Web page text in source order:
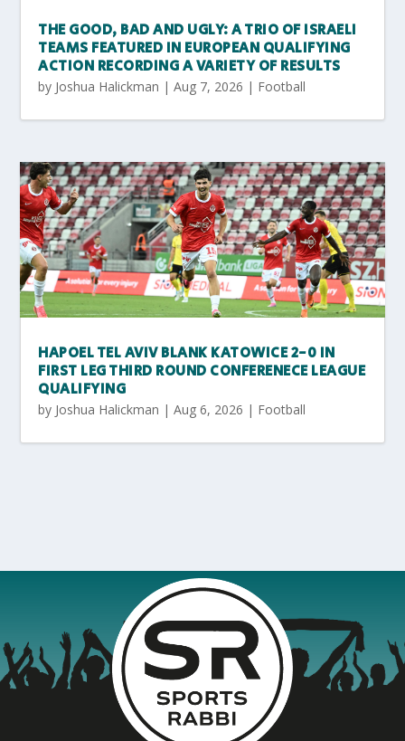
THE GOOD, BAD AND UGLY: A TRIO OF ISRAELI
TEAMS FEATURED IN EUROPEAN QUALIFYING
ACTION RECORDING A VARIETY OF RESULTS
by Joshua Halickman |Aug 7, 2026 | Football
HAPOEL TEL AVIV BLANK KATOWICE 2-0 IN
FIRST LEG THIRD ROUND CONFERENECE LEAGUE
QUALIFYING
by Joshua Halickman |Aug 6, 2026 | Football